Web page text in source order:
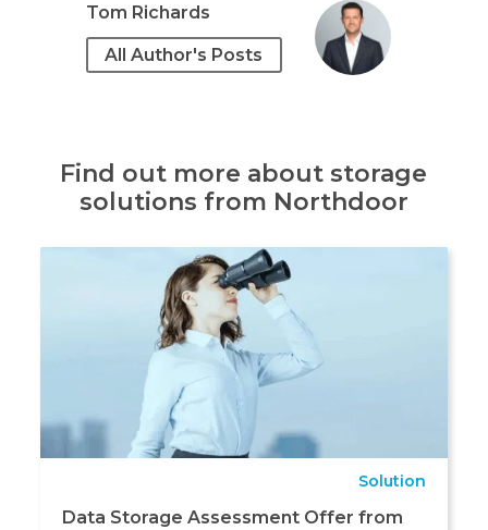
Tom Richards
All Author's Posts
Find out more about storage
solutions from Northdoor
Solution
Data Storage Assessment Offer from